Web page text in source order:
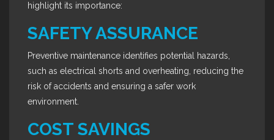
highlight its importance:
SAFETY ASSURANCE
Preventive maintenance identifies potential hazards,
such as electrical shorts and overheating, reducing the
risk of accidents and ensuring a safer work
environment.
COST SAVINGS